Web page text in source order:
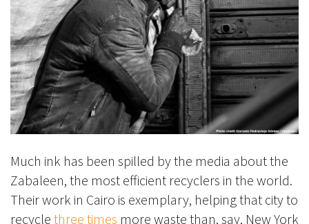
Much ink has been spilled by the media about the
Zabaleen, the most efficient recyclers in the world.
Their work in Cairo is exemplary, helping that city to
recycle three times more waste than, say, New York